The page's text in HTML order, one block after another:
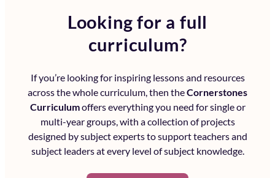
Looking for a full
curriculum?
If you’re looking for inspiring lessons and resources
across the whole curriculum, then theCornerstones
Curriculumoffers everything you need for single or
multi-year groups, with a collection of projects
designed by subject experts to support teachers and
subject leaders at every level of subject knowledge.